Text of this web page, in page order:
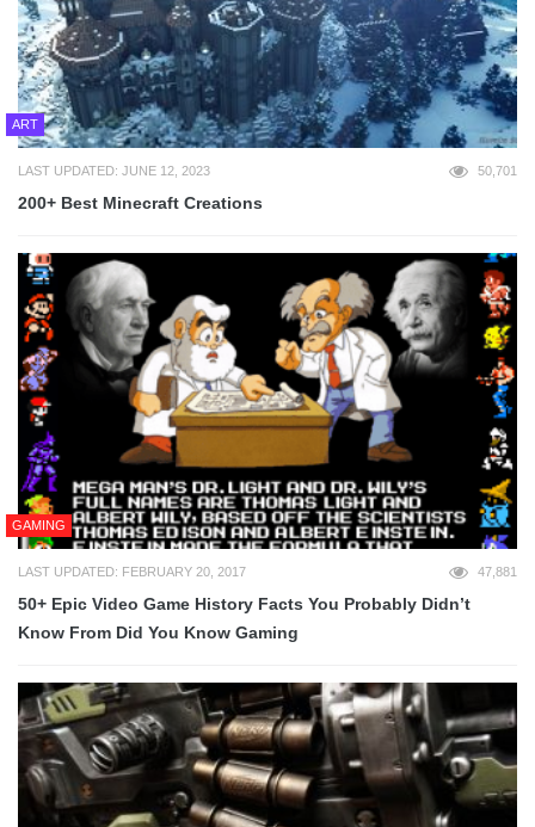
ART
LAST UPDATED: JUNE 12, 2023 50,701
200+ Best Minecraft Creations
GAMING
LAST UPDATED: FEBRUARY 20, 2017 47,881
50+ Epic Video Game History Facts You Probably Didn’t
Know From Did You Know Gaming